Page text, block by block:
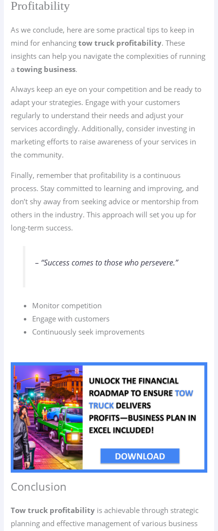
Profitability
As we conclude, here are some practical tips to keep in
mind for enhancingtow truck profitability. These
insights can help you navigate the complexities of running
atowing business.
Always keep an eye on your competition and be ready to
adapt your strategies. Engage with your customers
regularly to understand their needs and adjust your
services accordingly. Additionally, consider investing in
marketing efforts to raise awareness of your services in
the community.
Finally, remember that profitability is a continuous
process. Stay committed to learning and improving, and
don’t shy away from seeking advice or mentorship from
others in the industry. This approach will set you up for
long-term success.
– “Success comes to those who persevere.”
Monitor competition
Engage with customers
Continuously seek improvements
Conclusion
Tow truck profitability is achievable through strategic
planning and effective management of various business